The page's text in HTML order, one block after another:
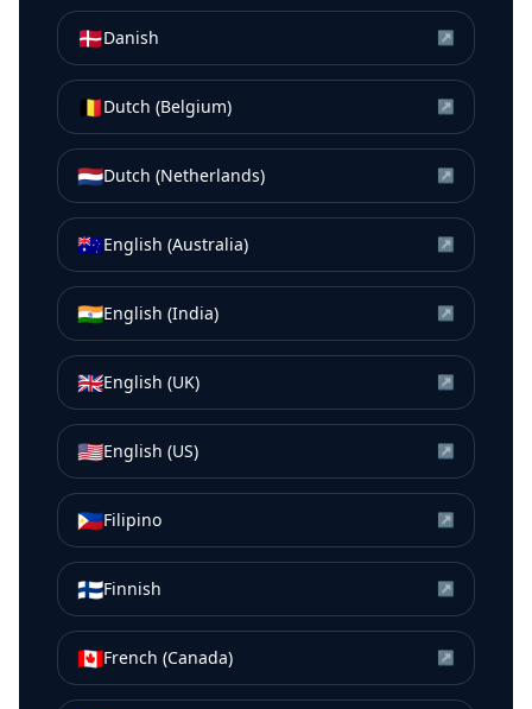
🇩🇰Danish ↗
🇧🇪Dutch (Belgium) ↗
🇳🇱Dutch (Netherlands) ↗
🇦🇺English (Australia) ↗
🇮🇳English (India) ↗
🇬🇧English (UK) ↗
🇺🇸English (US) ↗
🇵🇭Filipino ↗
🇫🇮Finnish ↗
🇨🇦French (Canada) ↗